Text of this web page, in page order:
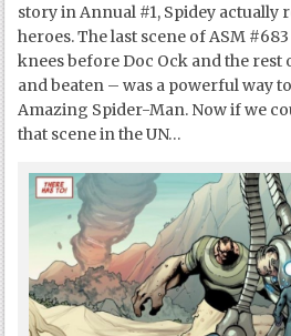
story in Annual #1, Spidey actually
heroes. The last scene of ASM
knees before Doc Ock and the rest
and beaten – was a powerful way
Amazing Spider-Man. Now if we
that scene in the UN…